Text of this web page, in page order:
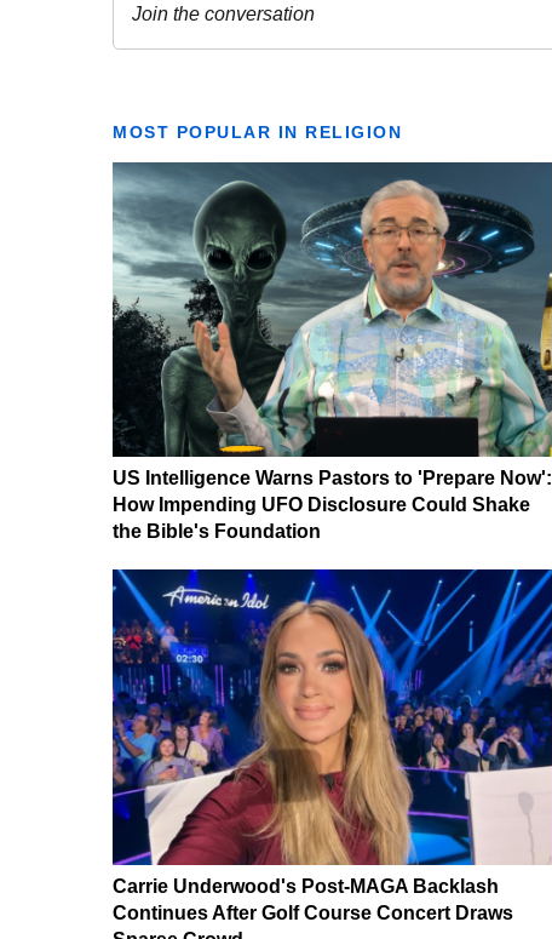
MOST POPULAR IN RELIGION
US Intelligence Warns Pastors to 'Prepare Now':
How Impending UFO Disclosure Could Shake
the Bible's Foundation
Carrie Underwood's Post-MAGA Backlash
Continues After Golf Course Concert Draws